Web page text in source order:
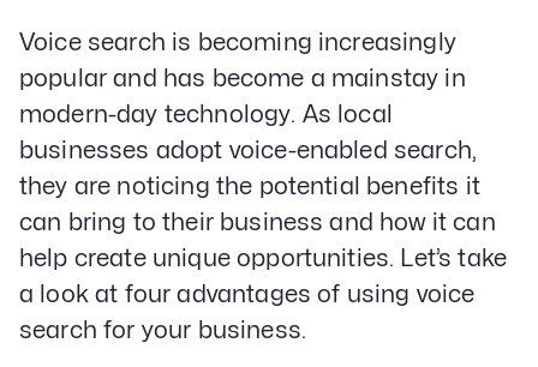
Strategy & Data Analysis
Content Marketing
Email Lead Generation
Web Design & Development
SEO
Creative Services
Get Started With Nettra
Facebook Youtube
Voice search is becoming increasingly
popular and has become a mainstay in
modern-day technology. As local
businesses adopt voice-enabled search,
they are noticing the potential benefits it
can bring to their business and how it can
help create unique opportunities. Let’s take
a look at four advantages of using voice
search for your business.